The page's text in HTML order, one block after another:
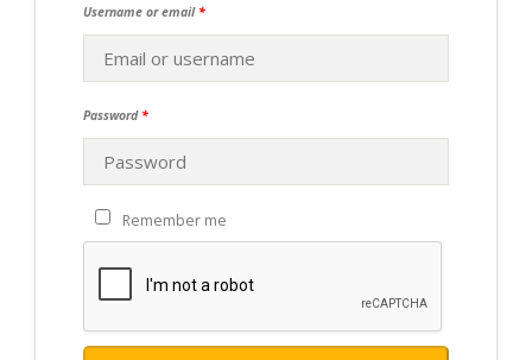
Username or email *
Password *
Remember me